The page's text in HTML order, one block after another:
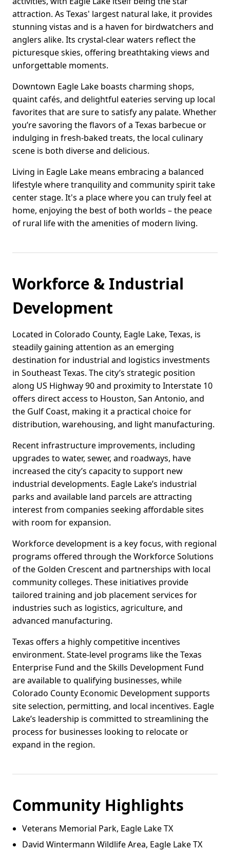
attraction. As Texas' largest natural lake, it provides
stunning vistas and is a haven for birdwatchers and
anglers alike. Its crystal-clear waters reflect the
picturesque skies, offering breathtaking views and
unforgettable moments.
Downtown Eagle Lake boasts charming shops,
quaint cafés, and delightful eateries serving up local
favorites that are sure to satisfy any palate. Whether
you’re savoring the flavors of a Texas barbecue or
indulging in fresh-baked treats, the local culinary
scene is both diverse and delicious.
Living in Eagle Lake means embracing a balanced
lifestyle where tranquility and community spirit take
center stage. It's a place where you can truly feel at
home, enjoying the best of both worlds – the peace
of rural life with the amenities of modern living.
Workforce & Industrial
Development
Located in Colorado County, Eagle Lake, Texas, is
steadily gaining attention as an emerging
destination for industrial and logistics investments
in Southeast Texas. The city’s strategic position
along US Highway 90 and proximity to Interstate 10
offers direct access to Houston, San Antonio, and
the Gulf Coast, making it a practical choice for
distribution, warehousing, and light manufacturing.
Recent infrastructure improvements, including
upgrades to water, sewer, and roadways, have
increased the city’s capacity to support new
industrial developments. Eagle Lake’s industrial
parks and available land parcels are attracting
interest from companies seeking affordable sites
with room for expansion.
Workforce development is a key focus, with regional
programs offered through the Workforce Solutions
of the Golden Crescent and partnerships with local
community colleges. These initiatives provide
tailored training and job placement services for
industries such as logistics, agriculture, and
advanced manufacturing.
Texas offers a highly competitive incentives
environment. State-level programs like the Texas
Enterprise Fund and the Skills Development Fund
are available to qualifying businesses, while
Colorado County Economic Development supports
site selection, permitting, and local incentives. Eagle
Lake’s leadership is committed to streamlining the
process for businesses looking to relocate or
expand in the region.
Community Highlights
Veterans Memorial Park, Eagle Lake TX
David Wintermann Wildlife Area, Eagle Lake TX